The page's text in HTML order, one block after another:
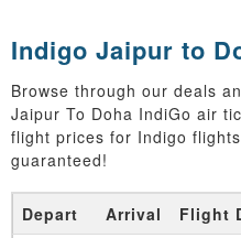
Indigo Jaipur to
Browse through our deals
Jaipur To Doha IndiGo air
flight prices for Indigo
guaranteed!
Depart Arrival Flight